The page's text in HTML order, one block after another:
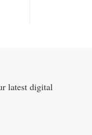
latest digital